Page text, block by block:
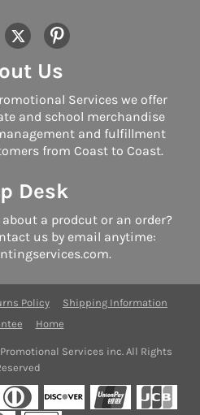
Us
Services we offer
and school merchandise
and fulfillment
from Coast to Coast.
Desk
a prodcut or an order?
us by email anytime:
Policy
Shipping Information
Home
Services inc. All Rights